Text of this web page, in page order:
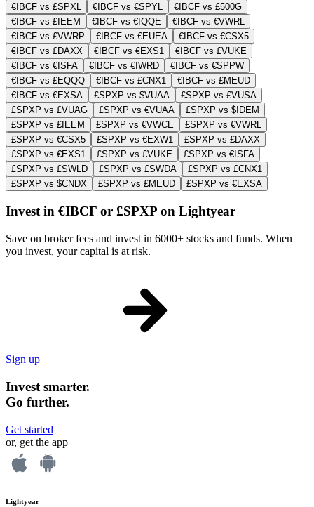
€IBCF vs £SPXL €IBCF vs €SPYL
€IBCF vs £500G
€IBCF vs £IEEM
€IBCF vs €IQQE
€IBCF vs €VWRL
€IBCF vs £VWRP
€IBCF vs €EUEA
€IBCF vs €CSX5
€IBCF vs £DAXX
€IBCF vs €EXS1
€IBCF vs £VUKE
€IBCF vs €ISFA
€IBCF vs €IWRD
€IBCF vs €SPPW
€IBCF vs £EQQQ
€IBCF vs £CNX1
€IBCF vs £MEUD
€IBCF vs €EXSA
£SPXP vs $VUAA
£SPXP vs £VUSA
£SPXP vs £VUAG
£SPXP vs €VUAA
£SPXP vs $IDEM
£SPXP vs £IEEM
£SPXP vs €VWCE
£SPXP vs €VWRL
£SPXP vs €CSX5
£SPXP vs €EXW1
£SPXP vs £DAXX
£SPXP vs €EXS1
£SPXP vs £VUKE
£SPXP vs €ISFA
£SPXP vs £SWLD
£SPXP vs £SWDA
£SPXP vs £CNX1
£SPXP vs $CNDX
£SPXP vs £MEUD £SPXP vs €EXSA
Invest in €IBCF or £SPXP on Lightyear
Save on broker fees and invest in 6000+ stocks and funds. When
you invest, your capital is at risk.
Sign up
Invest smarter.
Go further.
Get started
or, get the app
Lightyear